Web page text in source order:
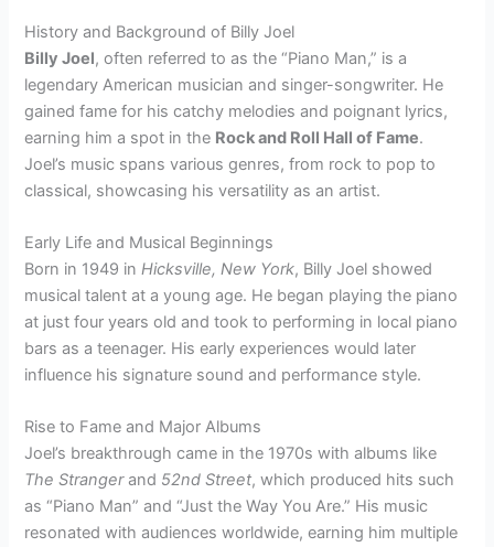
History and Background of Billy Joel
Billy Joel, often referred to as the “Piano Man,” is a
legendary American musician and singer-songwriter. He
gained fame for his catchy melodies and poignant lyrics,
earning him a spot in the Rock and Roll Hall of Fame.
Joel’s music spans various genres, from rock to pop to
classical, showcasing his versatility as an artist.
Early Life and Musical Beginnings
Born in 1949 inHicksville, New York, Billy Joel showed
musical talent at a young age. He began playing the piano
at just four years old and took to performing in local piano
bars as a teenager. His early experiences would later
influence his signature sound and performance style.
Rise to Fame and Major Albums
Joel’s breakthrough came in the 1970s with albums like
The Strangerand 52nd Street, which produced hits such
as “Piano Man” and “Just the Way You Are.” His music
resonated with audiences worldwide, earning him multiple